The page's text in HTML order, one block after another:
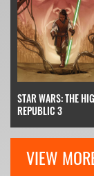
STAR WARS: THE
REPUBLIC 3
VIEW